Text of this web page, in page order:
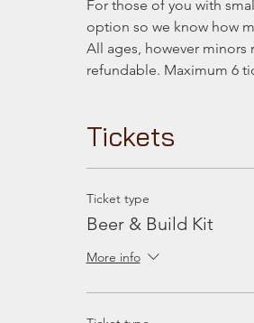
For those of you with
option so we know how
All ages, however minors
refundable. Maximum 6
Tickets
Ticket type
Beer & Build Kit
More info